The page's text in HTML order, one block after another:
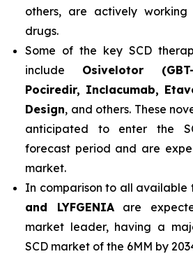
others, are actively working
drugs.
Some of the key SCD
include Osivelotor
Pociredir, Inclacumab,
Design, and others. These
anticipated to enter the
forecast period and are
market.
In comparison to all available
and LYFGENIAare
market leader, having a
SCD market of the 6MM by